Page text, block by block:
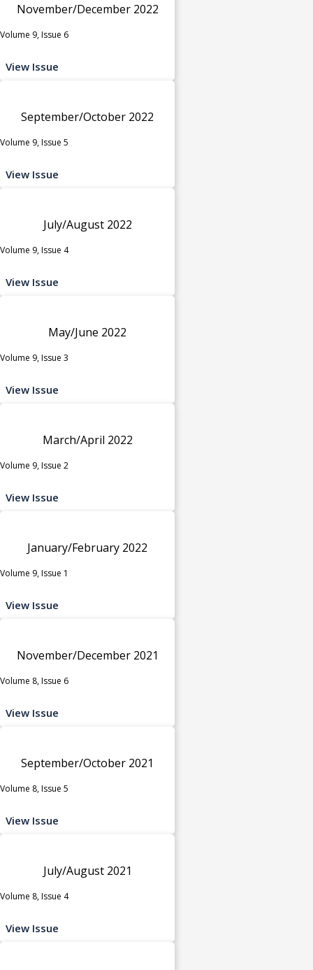
November/December 2022
Volume 9, Issue 6
View Issue
September/October 2022
Volume 9, Issue 5
View Issue
July/August 2022
Volume 9, Issue 4
View Issue
May/June 2022
Volume 9, Issue 3
View Issue
March/April 2022
Volume 9, Issue 2
View Issue
January/February 2022
Volume 9, Issue 1
View Issue
November/December 2021
Volume 8, Issue 6
View Issue
September/October 2021
Volume 8, Issue 5
View Issue
July/August 2021
Volume 8, Issue 4
View Issue